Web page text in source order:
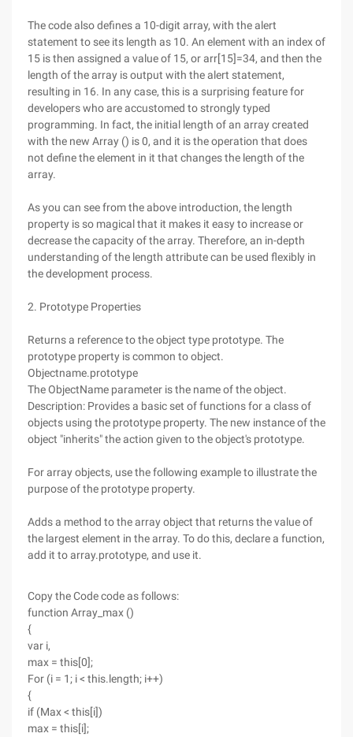
The code also defines a 10-digit array, with the alert
statement to see its length as 10. An element with an index of
15 is then assigned a value of 15, or arr[15]=34, and then the
length of the array is output with the alert statement,
resulting in 16. In any case, this is a surprising feature for
developers who are accustomed to strongly typed
programming. In fact, the initial length of an array created
with the new Array () is 0, and it is the operation that does
not define the element in it that changes the length of the
array.
As you can see from the above introduction, the length
property is so magical that it makes it easy to increase or
decrease the capacity of the array. Therefore, an in-depth
understanding of the length attribute can be used flexibly in
the development process.
2. Prototype Properties
Returns a reference to the object type prototype. The
prototype property is common to object.
Objectname.prototype
The ObjectName parameter is the name of the object.
Description: Provides a basic set of functions for a class of
objects using the prototype property. The new instance of the
object "inherits" the action given to the object's prototype.
For array objects, use the following example to illustrate the
purpose of the prototype property.
Adds a method to the array object that returns the value of
the largest element in the array. To do this, declare a function,
add it to array.prototype, and use it.
Copy the Code code as follows:
function Array_max ()
{
var i,
max = this[0];
For (i = 1; i < this.length; i++)
{
if (Max < this[i])
max = this[i];